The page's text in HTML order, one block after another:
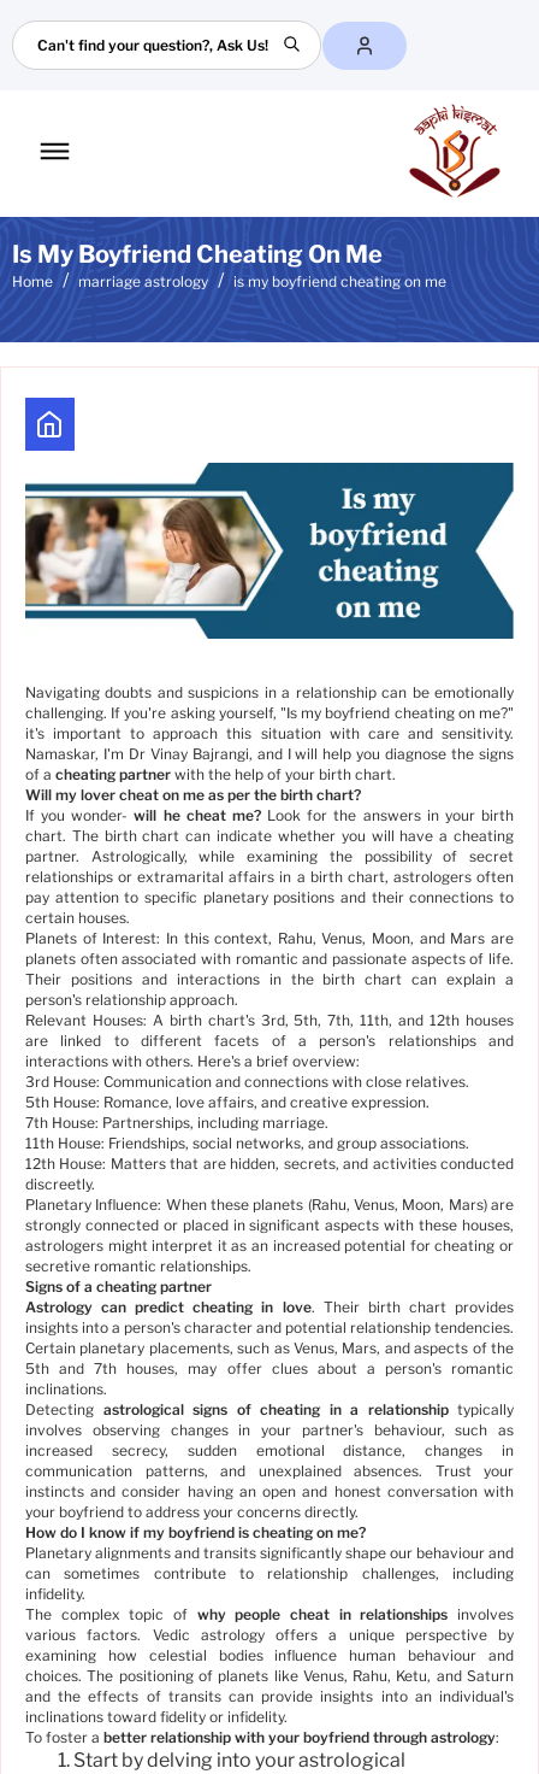
Search
Toggle
Is My Boyfriend Cheating On Me
Home marriage astrology is my boyfriend cheating on me
Navigating doubts and suspicions in a relationship can be emotionally
challenging. If you're asking yourself, "Is my boyfriend cheating on me?"
it's important to approach this situation with care and sensitivity.
Namaskar, I'm Dr Vinay Bajrangi, and I will help you diagnose the signs
of a cheating partner with the help of your birth chart.
Will my lover cheat on me as per the birth chart?
If you wonder-will he cheat me?Look for the answers in your birth
chart. The birth chart can indicate whether you will have a cheating
partner. Astrologically, while examining the possibility of secret
relationships or extramarital affairs in a birth chart, astrologers often
pay attention to specific planetary positions and their connections to
certain houses.
Planets of Interest: In this context, Rahu, Venus, Moon, and Mars are
planets often associated with romantic and passionate aspects of life.
Their positions and interactions in the birth chart can explain a
person's relationship approach.
Relevant Houses: A birth chart's 3rd, 5th, 7th, 11th, and 12th houses
are linked to different facets of a person's relationships and
interactions with others. Here's a brief overview:
3rd House: Communication and connections with close relatives.
5th House: Romance, love affairs, and creative expression.
7th House: Partnerships, including marriage.
11th House: Friendships, social networks, and group associations.
12th House: Matters that are hidden, secrets, and activities conducted
discreetly.
Planetary Influence: When these planets (Rahu, Venus, Moon, Mars) are
strongly connected or placed in significant aspects with these houses,
astrologers might interpret it as an increased potential for cheating or
secretive romantic relationships.
Signs of a cheating partner
Astrology can predict cheating in love. Their birth chart provides
insights into a person's character and potential relationship tendencies.
Certain planetary placements, such as Venus, Mars, and aspects of the
5th and 7th houses, may offer clues about a person's romantic
inclinations.
Detecting astrological signs of cheating in a relationshiptypically
involves observing changes in your partner's behaviour, such as
increased secrecy, sudden emotional distance, changes in
communication patterns, and unexplained absences. Trust your
instincts and consider having an open and honest conversation with
your boyfriend to address your concerns directly.
How do I know if my boyfriend is cheating on me?
Planetary alignments and transits significantly shape our behaviour and
can sometimes contribute to relationship challenges, including
infidelity.
The complex topic of why people cheat in relationships involves
various factors. Vedic astrology offers a unique perspective by
examining how celestial bodies influence human behaviour and
choices. The positioning of planets like Venus, Rahu, Ketu, and Saturn
and the effects of transits can provide insights into an individual's
inclinations toward fidelity or infidelity.
To foster a better relationship with your boyfriend through astrology:
Start by delving into your astrological